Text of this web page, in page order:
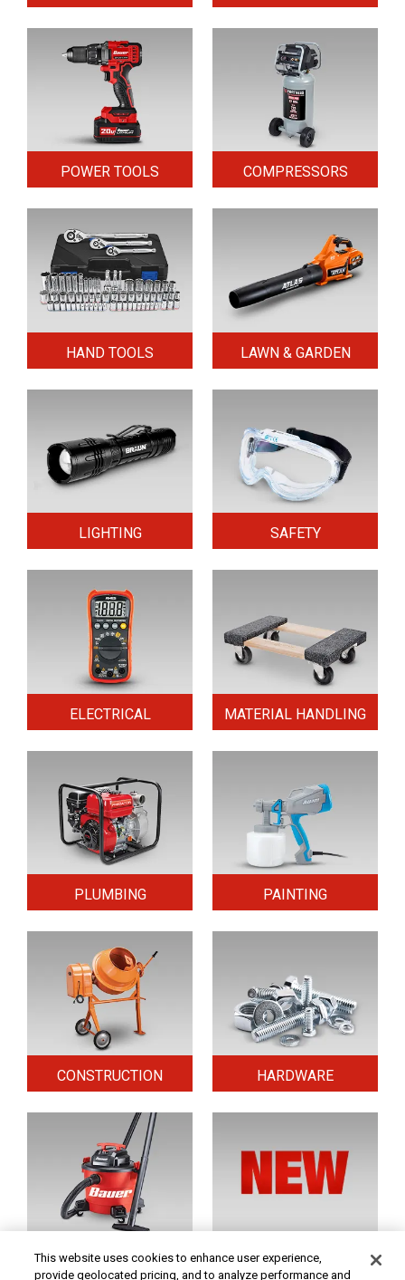
POWER TOOLS COMPRESSORS
HAND TOOLS LAWN & GARDEN
LIGHTING SAFETY
ELECTRICAL MATERIAL HANDLING
PLUMBING PAINTING
CONSTRUCTION HARDWARE
HOME & SECURITY NEW TOOLS
This website uses cookies to enhance user experience,
provide geolocated pricing, and to analyze performance and